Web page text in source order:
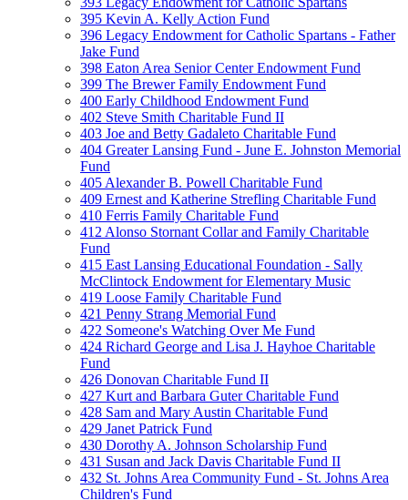
395 Kevin A. Kelly Action Fund
396 Legacy Endowment for Catholic Spartans - Father
Jake Fund
398 Eaton Area Senior Center Endowment Fund
399 The Brewer Family Endowment Fund
400 Early Childhood Endowment Fund
402 Steve Smith Charitable Fund II
403 Joe and Betty Gadaleto Charitable Fund
404 Greater Lansing Fund - June E. Johnston Memorial
Fund
405 Alexander B. Powell Charitable Fund
409 Ernest and Katherine Strefling Charitable Fund
410 Ferris Family Charitable Fund
412 Alonso Stornant Collar and Family Charitable
Fund
415 East Lansing Educational Foundation - Sally
McClintock Endowment for Elementary Music
419 Loose Family Charitable Fund
421 Penny Strang Memorial Fund
422 Someone's Watching Over Me Fund
424 Richard George and Lisa J. Hayhoe Charitable
Fund
426 Donovan Charitable Fund II
427 Kurt and Barbara Guter Charitable Fund
428 Sam and Mary Austin Charitable Fund
429 Janet Patrick Fund
430 Dorothy A. Johnson Scholarship Fund
431 Susan and Jack Davis Charitable Fund II
432 St. Johns Area Community Fund - St. Johns Area
Children's Fund